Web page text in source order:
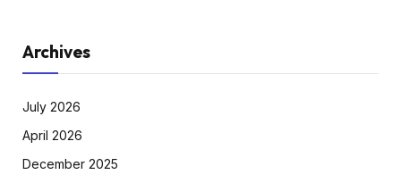
Archives
July 2026
April 2026
December 2025